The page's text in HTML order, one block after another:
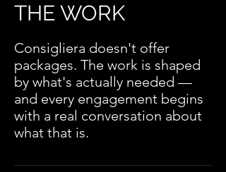
THE WORK
Consigliera doesn't offer
packages. The work is shaped
by what's actually needed —
and every engagement begins
with a real conversation about
what that is.